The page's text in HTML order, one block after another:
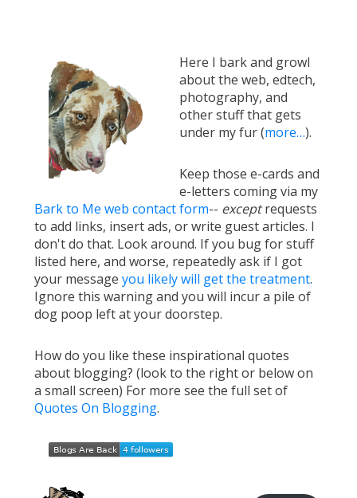
Here I bark and growl
about the web, edtech,
photography, and
other stuff that gets
under my fur (more…).
Keep those e-cards and
e-letters coming via my
Bark to Me web contact form-- exceptrequests
to add links, insert ads, or write guest articles. I
don't do that. Look around. If you bug for stuff
listed here, and worse, repeatedly ask if I got
your message you likely will get the treatment.
Ignore this warning and you will incur a pile of
dog poop left at your doorstep.
How do you like these inspirational quotes
about blogging? (look to the right or below on
a small screen) For more see the full set of
Quotes On Blogging.